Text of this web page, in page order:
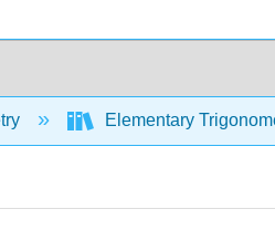
Elementary